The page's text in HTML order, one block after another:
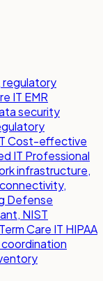
regulatory
IT EMR
security
Cost-effective
IT Professional
infrastructure,
Defense
NIST
Care IT HIPAA